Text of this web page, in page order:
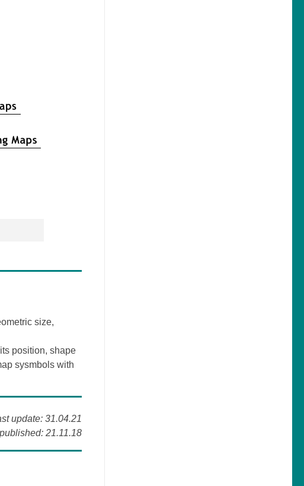
size,
position, shape
sysmbols with
update: 31.04.21
published: 21.11.18